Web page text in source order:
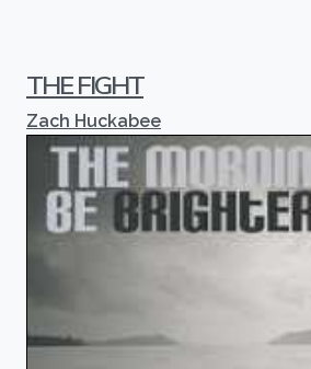
THE FIGHT
Zach Huckabee